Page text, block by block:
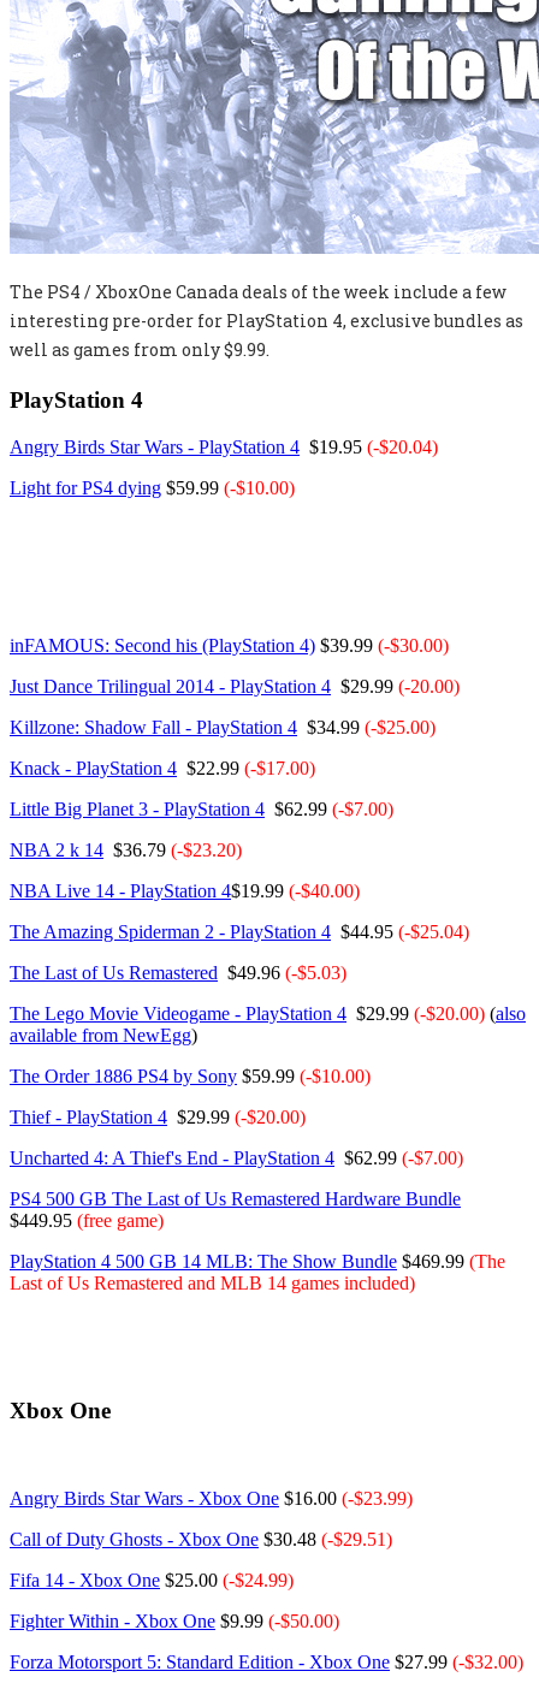
The PS4 / XboxOne Canada deals of the week include a few
interesting pre-order for PlayStation 4, exclusive bundles as
well as games from only $9.99.
PlayStation 4
Angry Birds Star Wars - PlayStation 4 $19.95 (-$20.04)
Light for PS4 dying $59.99 (-$10.00)
inFAMOUS: Second his (PlayStation 4) $39.99 (-$30.00)
Just Dance Trilingual 2014 - PlayStation 4 $29.99 (-20.00)
Killzone: Shadow Fall - PlayStation 4 $34.99 (-$25.00)
Knack - PlayStation 4 $22.99 (-$17.00)
Little Big Planet 3 - PlayStation 4 $62.99 (-$7.00)
NBA 2 k 14 $36.79 (-$23.20)
NBA Live 14 - PlayStation 4$19.99 (-$40.00)
The Amazing Spiderman 2 - PlayStation 4 $44.95 (-$25.04)
The Last of Us Remastered $49.96 (-$5.03)
The Lego Movie Videogame - PlayStation 4 $29.99 (-$20.00) (also
available from NewEgg)
The Order 1886 PS4 by Sony $59.99 (-$10.00)
Thief - PlayStation 4 $29.99 (-$20.00)
Uncharted 4: A Thief's End - PlayStation 4 $62.99 (-$7.00)
PS4 500 GB The Last of Us Remastered Hardware Bundle
$449.95 (free game)
PlayStation 4 500 GB 14 MLB: The Show Bundle $469.99 (The
Last of Us Remastered and MLB 14 games included)
Xbox One
Angry Birds Star Wars - Xbox One $16.00 (-$23.99)
Call of Duty Ghosts - Xbox One $30.48 (-$29.51)
Fifa 14 - Xbox One $25.00 (-$24.99)
Fighter Within - Xbox One $9.99 (-$50.00)
Forza Motorsport 5: Standard Edition - Xbox One $27.99 (-$32.00)